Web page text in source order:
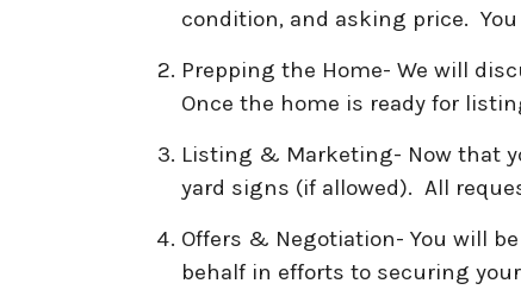
condition, and asking price.
Prepping the Home- We will
Once the home is ready for
Listing & Marketing- Now that
yard signs (if allowed). All
Offers & Negotiation- You will
behalf in efforts to securing